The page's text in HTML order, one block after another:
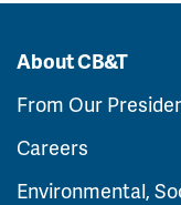
About CB&T
From Our
Careers
Environmental,